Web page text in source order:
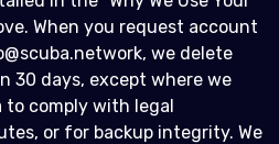
When you request account
we delete
30 days, except where we
comply with legal
or for backup integrity. We